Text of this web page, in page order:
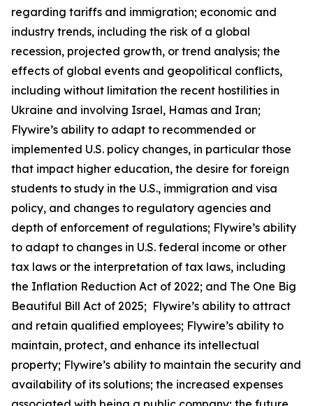
regarding tariffs and immigration; economic and
industry trends, including the risk of a global
recession, projected growth, or trend analysis; the
effects of global events and geopolitical conflicts,
including without limitation the recent hostilities in
Ukraine and involving Israel, Hamas and Iran;
Flywire’s ability to adapt to recommended or
implemented U.S. policy changes, in particular those
that impact higher education, the desire for foreign
students to study in the U.S., immigration and visa
policy, and changes to regulatory agencies and
depth of enforcement of regulations; Flywire’s ability
to adapt to changes in U.S. federal income or other
tax laws or the interpretation of tax laws, including
the Inflation Reduction Act of 2022; and The One Big
Beautiful Bill Act of 2025; Flywire’s ability to attract
and retain qualified employees; Flywire’s ability to
maintain, protect, and enhance its intellectual
property; Flywire’s ability to maintain the security and
availability of its solutions; the increased expenses